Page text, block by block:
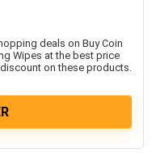
deals on Buy Coin
Wipes at the best price
on these products.